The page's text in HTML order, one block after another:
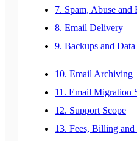
7. Spam, Abuse and
8. Email Delivery
9. Backups and
10. Email Archiving
11. Email Migration
12. Support Scope
13. Fees, Billing and